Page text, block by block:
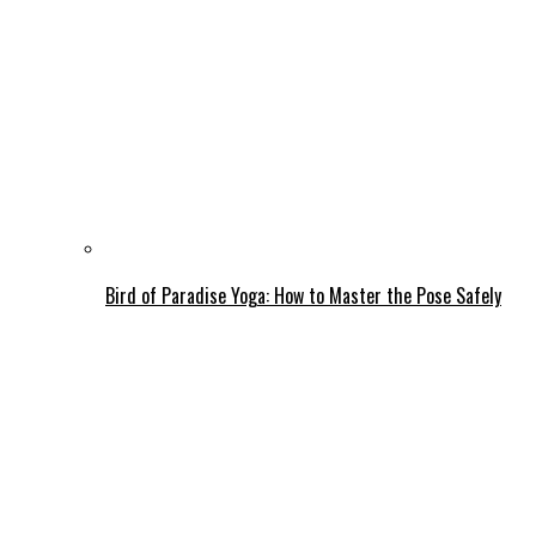
Bird of Paradise Yoga: How to Master the Pose Safely